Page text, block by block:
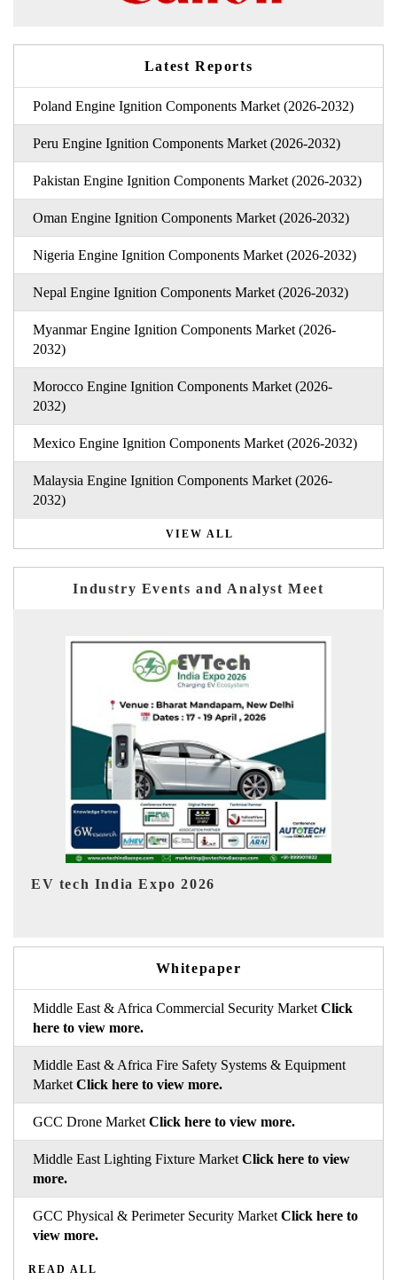
Latest Reports
Poland Engine Ignition Components Market (2026-2032)
Peru Engine Ignition Components Market (2026-2032)
Pakistan Engine Ignition Components Market (2026-2032)
Oman Engine Ignition Components Market (2026-2032)
Nigeria Engine Ignition Components Market (2026-2032)
Nepal Engine Ignition Components Market (2026-2032)
Myanmar Engine Ignition Components Market (2026-
2032)
Morocco Engine Ignition Components Market (2026-
2032)
Mexico Engine Ignition Components Market (2026-2032)
Malaysia Engine Ignition Components Market (2026-
2032)
VIEW ALL
Industry Events and Analyst Meet
EV India Expo 2026
Whitepaper
Middle East & Africa Commercial Security Market Click
here to view more.
Middle East & Africa Fire Safety Systems & Equipment
Market Click here to view more.
GCC Drone Market Click here to view more.
Middle East Lighting Fixture Market Click here to view
more.
GCC Physical & Perimeter Security Market Click here to
view more.
READ ALL